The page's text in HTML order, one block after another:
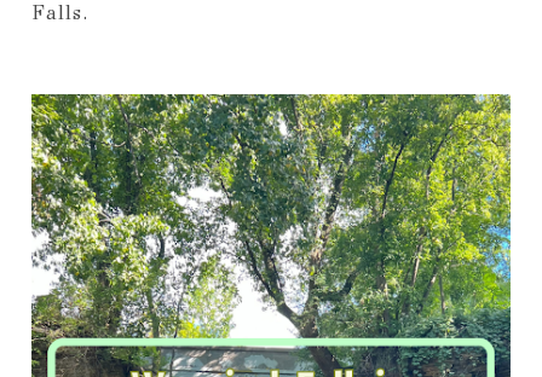
Falls.